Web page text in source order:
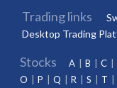
Trading links
Desktop Trading
Stocks A B C
O
P Q R S T